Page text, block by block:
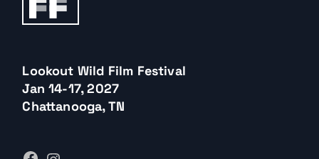
Lookout Wild Film Festival
Jan 14-17, 2027
Chattanooga, TN